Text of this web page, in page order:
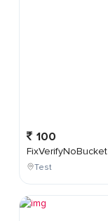
100
FixVerifyNoBucket
Test